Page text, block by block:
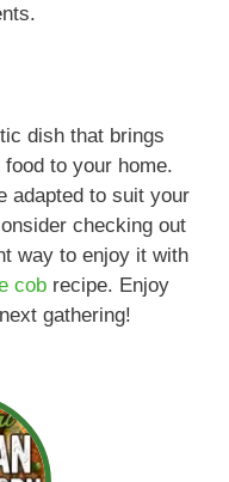
dish that brings
to your home.
adapted to suit your
checking out
way to enjoy it with
cob recipe. Enjoy
gathering!